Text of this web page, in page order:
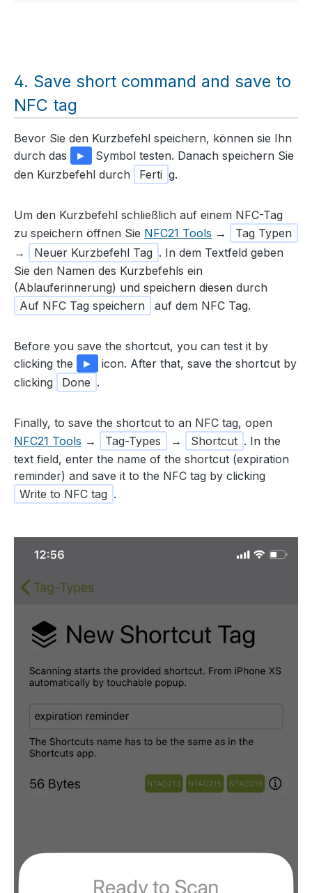
Save short command and save to
NFC tag
Bevor Sie den Kurzbefehl speichern, können sie Ihn
durch das
►
Symbol testen. Danach speichern Sie
den Kurzbefehl durch
Ferti g.
Um den Kurzbefehl schließlich auf einem NFC-Tag
zu speichern öffnen Sie NFC21 Tools →
Tag Typen
→
Neuer Kurzbefehl Tag . In dem Textfeld geben
Sie den Namen des Kurzbefehls ein
(Ablauferinnerung) und speichern diesen durch
Auf NFC Tag speichern
auf dem NFC Tag.
Before you save the shortcut, you can test it by
clicking the
►
icon. After that, save the shortcut by
clicking
Done .
Finally, to save the shortcut to an NFC tag, open
NFC21 Tools → Tag-Types → Shortcut . In the
text field, enter the name of the shortcut (expiration
reminder) and save it to the NFC tag by clicking
Write to NFC tag .